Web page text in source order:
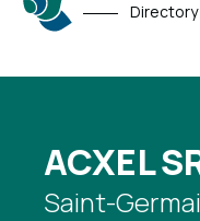
ACXEL
Saint-